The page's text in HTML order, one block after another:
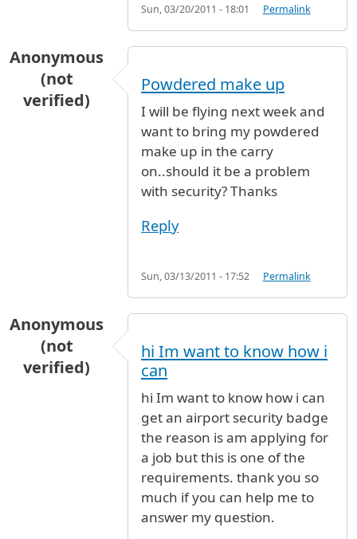
Sun, 03/20/2011 - 18:01 Permalink
Anonymous
(not
verified)
Powdered make up
I will be flying next week and
want to bring my powdered
make up in the carry
on..should it be a problem
with security? Thanks
Reply
Sun, 03/13/2011 - 17:52 Permalink
Anonymous
(not
verified)
hi Im want to know how i
can
hi Im want to know how i can
get an airport security badge
the reason is am applying for
a job but this is one of the
requirements. thank you so
much if you can help me to
answer my question.